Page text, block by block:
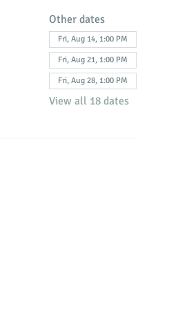
Other dates
Fri, Aug 14, 1:00 PM
Fri, Aug 21, 1:00 PM
Fri, Aug 28, 1:00 PM
View all 18 dates